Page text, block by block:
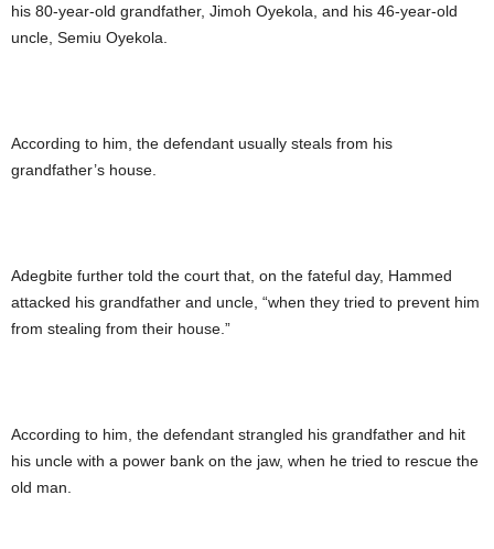
his 80-year-old grandfather, Jimoh Oyekola, and his 46-year-old
uncle, Semiu Oyekola.
According to him, the defendant usually steals from his
grandfather’s house.
Adegbite further told the court that, on the fateful day, Hammed
attacked his grandfather and uncle, “when they tried to prevent him
from stealing from their house.”
According to him, the defendant strangled his grandfather and hit
his uncle with a power bank on the jaw, when he tried to rescue the
old man.